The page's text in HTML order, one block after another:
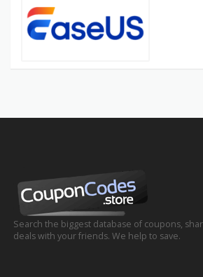
Search the biggest database of coupons,
deals with your friends. We help to save.